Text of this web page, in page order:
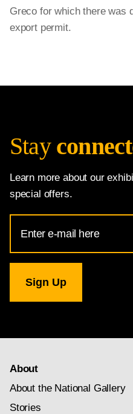
Greco for which there was
export permit.
Stay
Learn more about our
special offers.
Address
for
Gallery
newsletter
About
About the National Gallery
Stories